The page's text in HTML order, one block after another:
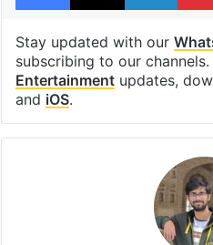
Viral Video
Facebook
X
Stay updated with our
subscribing to our channels.
updates,